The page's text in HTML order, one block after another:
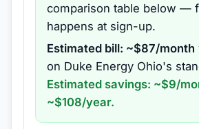
comparison table below —
happens at sign-up.
Estimated bill: ~$87/month
on Duke Energy Ohio's
Estimated savings: ~$9/
~$108/year.